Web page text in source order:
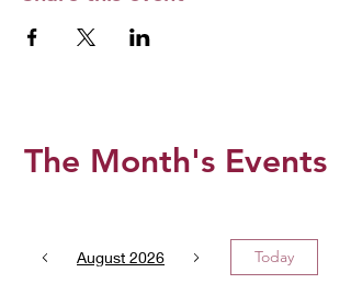
The Month's Events
August 2026 Today